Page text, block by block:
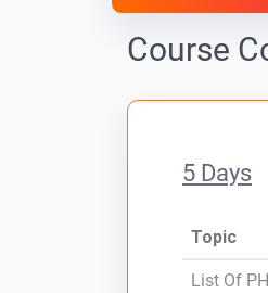
Course
5 Days
Topic
List Of